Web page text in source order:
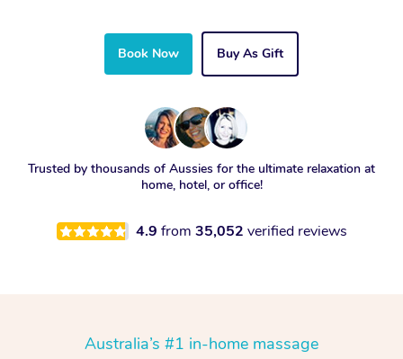
Book Now Buy As Gift
Trusted by thousands of Aussies for the ultimate relaxation at
home, hotel, or office!
4.9 from 35,052 verified reviews
Australia’s #1 in-home massage